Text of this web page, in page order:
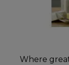
Where